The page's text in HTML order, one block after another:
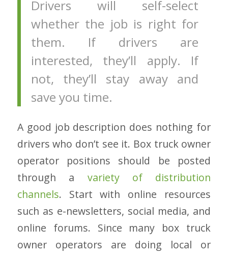
Drivers will self-select
whether the job is right for
them. If drivers are
interested, they’ll apply. If
not, they’ll stay away and
save you time.
A good job description does nothing for
drivers who don’t see it. Box truck owner
operator positions should be posted
through a variety of distribution
channels. Start with online resources
such as e-newsletters, social media, and
online forums. Since many box truck
owner operators are doing local or